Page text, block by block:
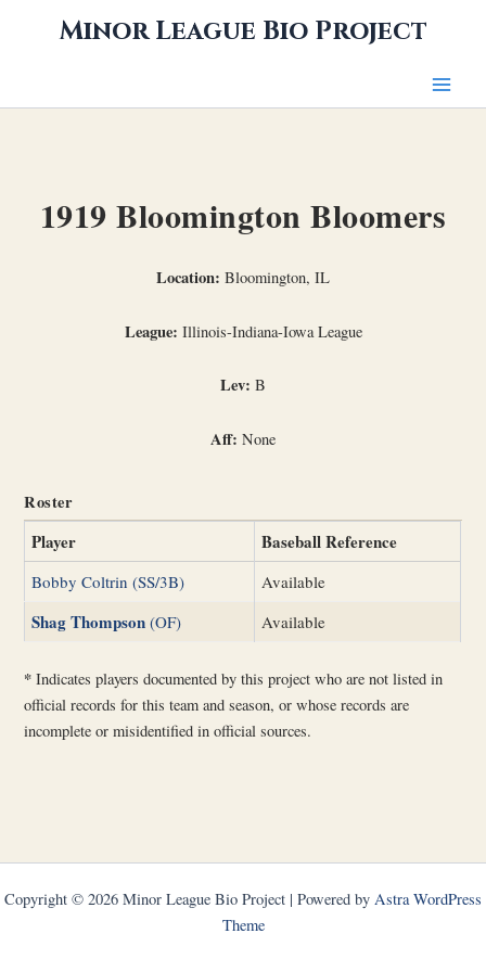
Minor League Bio Project
1919 Bloomington Bloomers
Location: Bloomington, IL
League: Illinois-Indiana-Iowa League
Lev: B
Aff: None
Roster
Player Baseball Reference
Bobby Coltrin (SS/3B) Available
Shag Thompson (OF) Available
* Indicates players documented by this project who are not listed in
official records for this team and season, or whose records are
incomplete or misidentified in official sources.
Copyright © 2026 Minor League Bio Project | Powered by Astra WordPress
Theme